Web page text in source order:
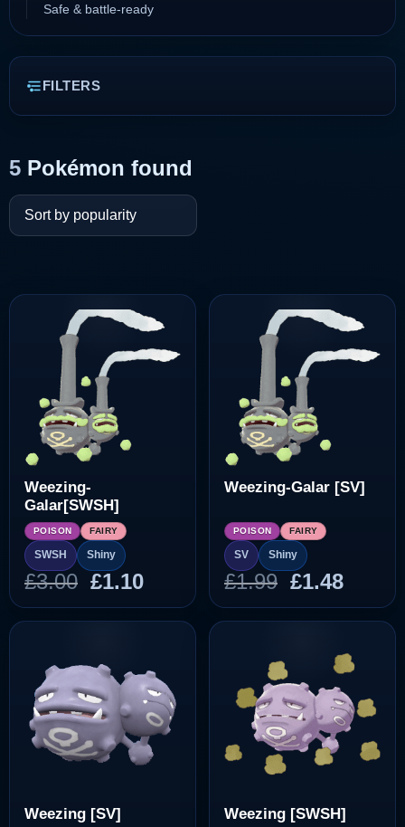
Safe & battle-ready
FILTERS
5 Pokémon found
Weezing-
Galar[SWSH]
POISON FAIRY
SWSH Shiny
£3.00 Original
price
was:
£1.10Current
price
is:
Weezing-Galar [SV]
POISON FAIRY
SV Shiny
£1.99 Original
price
was:
£1.48
price
is:
Weezing [SV] Weezing [SWSH]